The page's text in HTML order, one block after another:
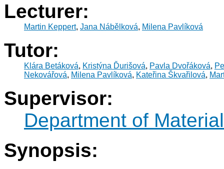
Lecturer:
Martin Keppert, Jana Nábělková, Milena Pavlíková
Tutor:
Klára Betáková, Kristýna Ďurišová, Pavla Dvořáková,
Nekovářová, Milena Pavlíková, Kateřina Škvařilová,
Supervisor:
Department of
Synopsis: